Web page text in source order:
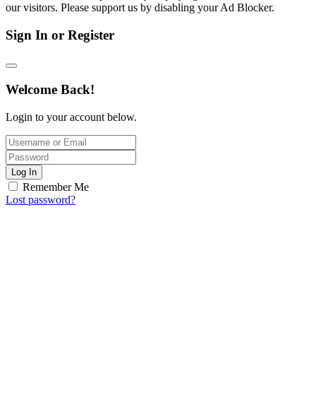
our visitors. Please support us by disabling your Ad Blocker.
Sign In or Register
Welcome Back!
Login to your account below.
Log In
Remember Me
Lost password?